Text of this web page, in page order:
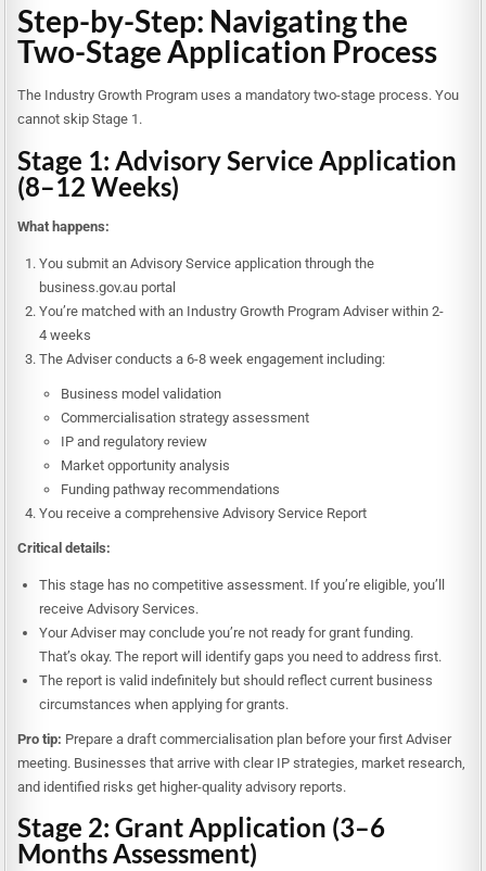
Step-by-Step: Navigating the
Two-Stage Application Process
The Industry Growth Program uses a mandatory two-stage process. You
cannot skip Stage 1.
Stage 1: Advisory Service Application
(8–12 Weeks)
What happens:
You submit an Advisory Service application through the
business.gov.au portal
You’re matched with an Industry Growth Program Adviser within 2-
4 weeks
The Adviser conducts a 6-8 week engagement including:
Business model validation
Commercialisation strategy assessment
IP and regulatory review
Market opportunity analysis
Funding pathway recommendations
You receive a comprehensive Advisory Service Report
Critical details:
This stage has no competitive assessment. If you’re eligible, you’ll
receive Advisory Services.
Your Adviser may conclude you’re not ready for grant funding.
That’s okay. The report will identify gaps you need to address first.
The report is valid indefinitely but should reflect current business
circumstances when applying for grants.
Pro tip: Prepare a draft commercialisation plan before your first Adviser
meeting. Businesses that arrive with clear IP strategies, market research,
and identified risks get higher-quality advisory reports.
Stage 2: Grant Application (3–6
Months Assessment)